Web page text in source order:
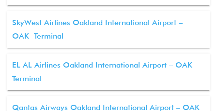
SkyWest Airlines Oakland International Airport –
OAK Terminal
EL AL Airlines Oakland International Airport – OAK
Terminal
Qantas Airways Oakland International Airport – OAK